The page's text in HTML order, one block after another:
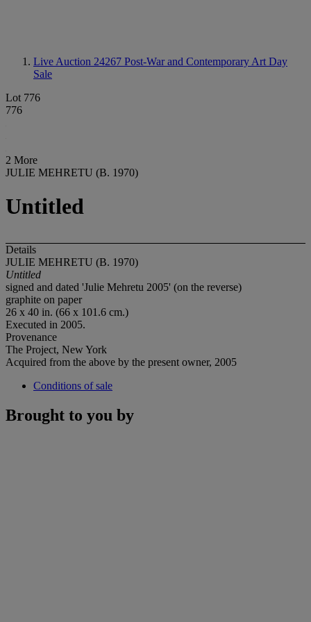
Live Auction 24267 Post-War and Contemporary Art Day
Sale
Lot 776
776
2 More
JULIE MEHRETU (B. 1970)
Untitled
Details
JULIE MEHRETU (B. 1970)
Untitled
signed and dated 'Julie Mehretu 2005' (on the reverse)
graphite on paper
26 x 40 in. (66 x 101.6 cm.)
Executed in 2005.
Provenance
The Project, New York
Acquired from the above by the present owner, 2005
Conditions of sale
Brought to you by